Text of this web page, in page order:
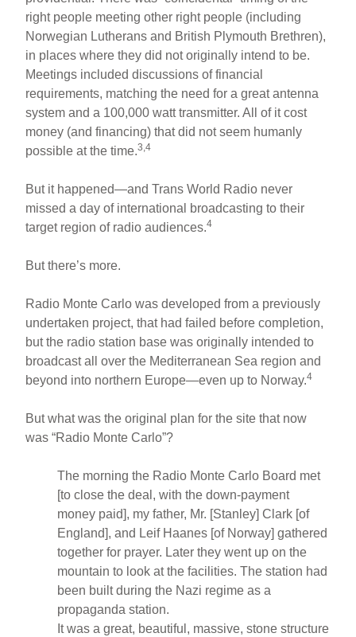
right people meeting other right people (including
Norwegian Lutherans and British Plymouth Brethren),
in places where they did not originally intend to be.
Meetings included discussions of financial
requirements, matching the need for a great antenna
system and a 100,000 watt transmitter. All of it cost
money (and financing) that did not seem humanly
possible at the time.3,4
But it happened—and Trans World Radio never
missed a day of international broadcasting to their
target region of radio audiences.4
But there’s more.
Radio Monte Carlo was developed from a previously
undertaken project, that had failed before completion,
but the radio station base was originally intended to
broadcast all over the Mediterranean Sea region and
beyond into northern Europe—even up to Norway.4
But what was the original plan for the site that now
was “Radio Monte Carlo”?
The morning the Radio Monte Carlo Board met
[to close the deal, with the down-payment
money paid], my father, Mr. [Stanley] Clark [of
England], and Leif Haanes [of Norway] gathered
together for prayer. Later they went up on the
mountain to look at the facilities. The station had
been built during the Nazi regime as a
propaganda station.
It was a great, beautiful, massive, stone structure